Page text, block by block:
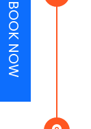
BOOK NOW